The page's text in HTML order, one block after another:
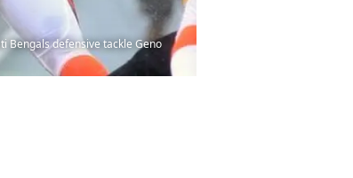
Bengals defensive tackle Geno